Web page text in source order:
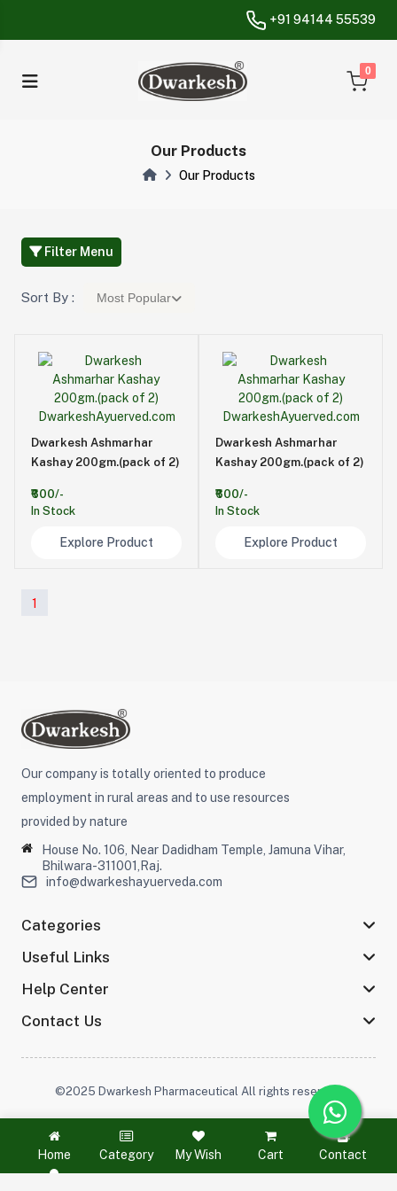
+91 94144 55539
0
unread
Home Category My Wish Cart Contact
Our Products
Our Products
Filter Menu
Sort By : Most Popular
Dwarkesh Ashmarhar
Kashay 200gm.(pack of 2)
₹600/-
In Stock
Explore Product
Dwarkesh Ashmarhar
Kashay 200gm.(pack of 2)
₹600/-
In Stock
Explore Product
1
Our company is totally oriented to produce
employment in rural areas and to use resources
provided by nature
House No. 106, Near Dadidham Temple, Jamuna Vihar,
Bhilwara-311001,Raj.
info@dwarkeshayuerveda.com
Categories
Useful Links
Help Center
Contact Us
©2025 Dwarkesh Pharmaceutical All rights reserved
Stay connected :